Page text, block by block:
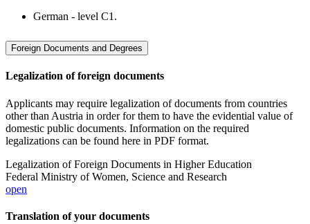
German - level C1.
Foreign Documents and Degrees
Legalization of foreign documents
Applicants may require legalization of documents from countries
other than Austria in order for them to have the evidential value of
domestic public documents. Information on the required
legalizations can be found here in PDF format.
Legalization of Foreign Documents in Higher Education
Federal Ministry of Women, Science and Research
open
Translation of your documents